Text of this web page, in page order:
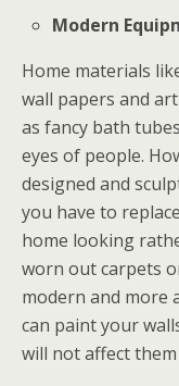
Modern
Home materials
wall papers and
as fancy bath
eyes of people.
designed and
you have to
home looking
worn out carpets
modern and more
can paint your
will not affect them